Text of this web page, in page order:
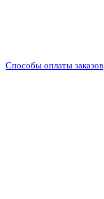
Способы оплаты заказов